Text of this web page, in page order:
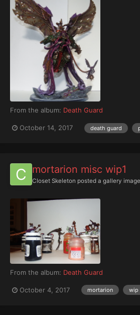
From the album: Death Guard
October 14, 2017 death guard
mortarion misc wip1
Closet Skeleton posted a gallery
From the album: Death Guard
October 4, 2017 mortarion wip